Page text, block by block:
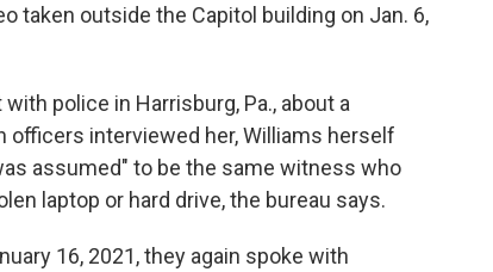
taken outside the Capitol building on Jan. 6,
police in Harrisburg, Pa., about a
interviewed her, Williams herself
assumed" to be the same witness who
laptop or hard drive, the bureau says.
16, 2021, they again spoke with